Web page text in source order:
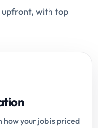
upfront, with top
how your job is priced